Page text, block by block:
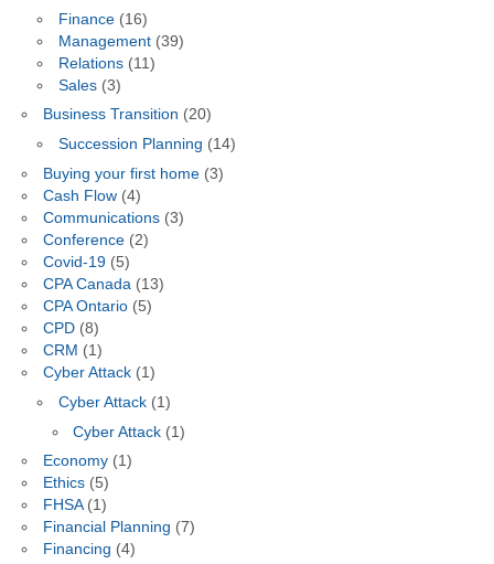
Finance(16)
Management(39)
Relations(11)
Sales(3)
Business Transition (20)
Succession Planning (14)
Buying your first home(3)
Cash Flow(4)
Communications(3)
Conference(2)
Covid-19(5)
CPA Canada(13)
CPA Ontario(5)
CPD(8)
CRM (1)
Cyber Attack(1)
Cyber Attack(1)
Cyber Attack (1)
Economy(1)
Ethics(5)
FHSA(1)
Financial Planning (7)
Financing (4)